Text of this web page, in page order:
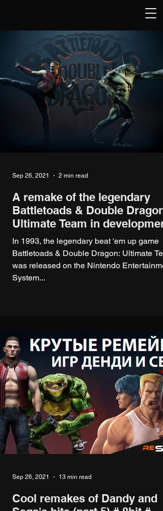
A remake of the legendary
Battletoads & Double Dragon:
Ultimate Team in
In 1993, the legendary beat 'em up game
Battletoads & Double Dragon: Ultimate
was released on the Nintendo
System...
Sep 26, 2021 2 min read
Cool remakes of Dandy and
Sep 26, 2021 13 min read